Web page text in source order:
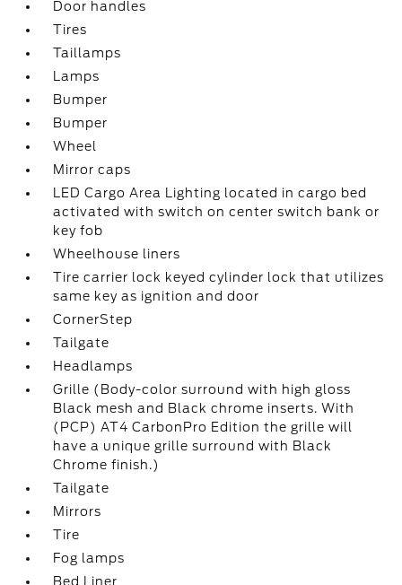
Door handles
Tires
Taillamps
Lamps
Bumper
Bumper
Wheel
Mirror caps
LED Cargo Area Lighting located in cargo bed
activated with switch on center switch bank or
key fob
Wheelhouse liners
Tire carrier lock keyed cylinder lock that utilizes
same key as ignition and door
CornerStep
Tailgate
Headlamps
Grille (Body-color surround with high gloss
Black mesh and Black chrome inserts. With
(PCP) AT4 CarbonPro Edition the grille will
have a unique grille surround with Black
Chrome finish.)
Tailgate
Mirrors
Tire
Fog lamps
Bed Liner